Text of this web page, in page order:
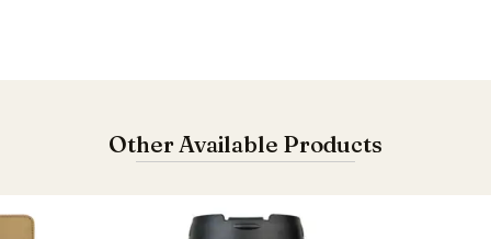
Other Available Products